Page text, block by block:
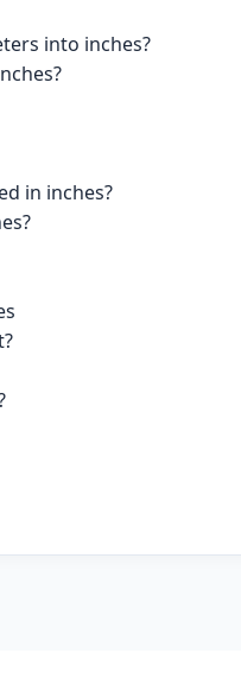
into inches?
in inches?